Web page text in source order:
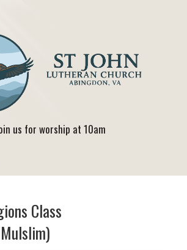
us for worship at 10am
Class